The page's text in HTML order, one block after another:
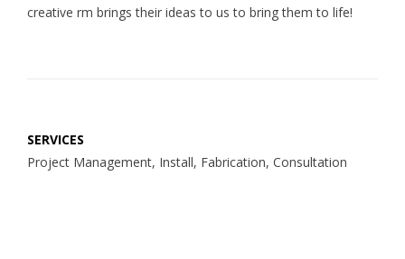
creative rm brings their ideas to us to bring them to life!
SERVICES
Project Management, Install, Fabrication, Consultation